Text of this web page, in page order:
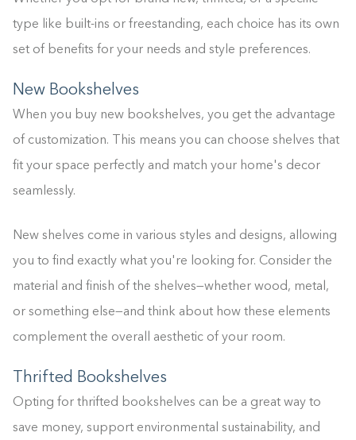
type like built-ins or freestanding, each choice has its own
set of benefits for your needs and style preferences.
New Bookshelves
When you buy new bookshelves, you get the advantage
of customization. This means you can choose shelves that
fit your space perfectly and match your home's decor
seamlessly.
New shelves come in various styles and designs, allowing
you to find exactly what you're looking for. Consider the
material and finish of the shelves—whether wood, metal,
or something else—and think about how these elements
complement the overall aesthetic of your room.
Thrifted Bookshelves
Opting for thrifted bookshelves can be a great way to
save money, support environmental sustainability, and